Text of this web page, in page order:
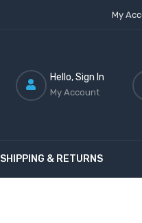
My
Hello, Sign In
My Account
SHIPPING & RETURNS